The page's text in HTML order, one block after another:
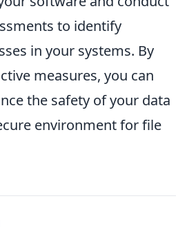
to identify
in your systems. By
measures, you can
the safety of your data
environment for file